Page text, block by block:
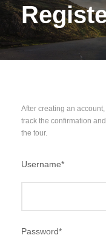
After creating an
track the confirmation
the tour.
Username*
Password*